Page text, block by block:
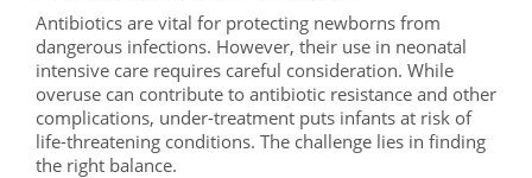
Antibiotics are vital for protecting newborns from
dangerous infections. However, their use in neonatal
intensive care requires careful consideration. While
overuse can contribute to antibiotic resistance and other
complications, under-treatment puts infants at risk of
life-threatening conditions. The challenge lies in finding
the right balance.